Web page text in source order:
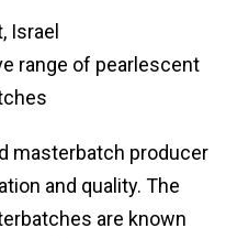
Israel
range of pearlescent
masterbatch producer
and quality. The
are known